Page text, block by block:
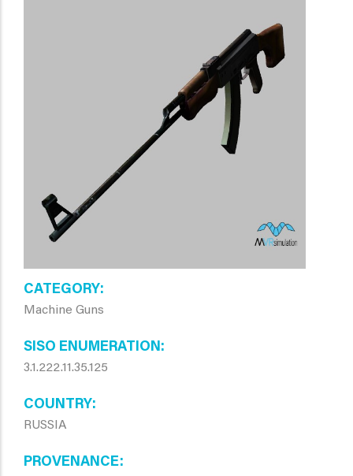
CATEGORY
Machine Guns
SISO ENUMERATION
3.1.222.11.35.125
COUNTRY
RUSSIA
PROVENANCE